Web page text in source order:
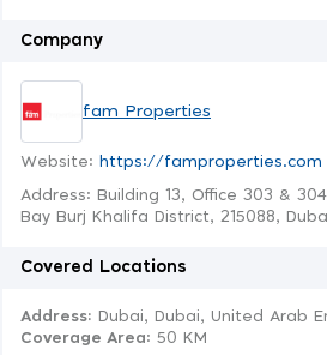
Company
fam Properties
Website: https://famproperties.com
Address: Building 13, Office 303 &
Bay Burj Khalifa District, 215088,
Covered Locations
Address: Dubai, Dubai, United Arab
Coverage Area: 50 KM